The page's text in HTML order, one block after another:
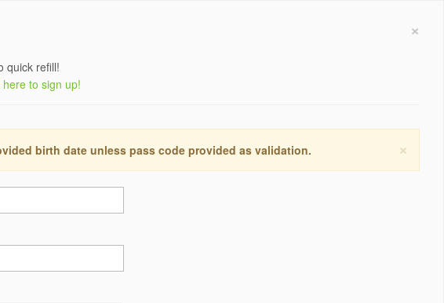
×
quick refill!
here to sign up!
×
birth date unless pass code provided as validation.